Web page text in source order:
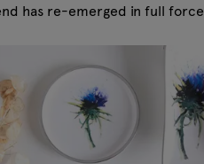
has re-emerged in full